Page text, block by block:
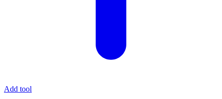
Add tool